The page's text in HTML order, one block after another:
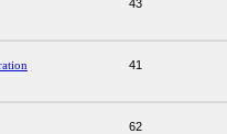
43
41
62